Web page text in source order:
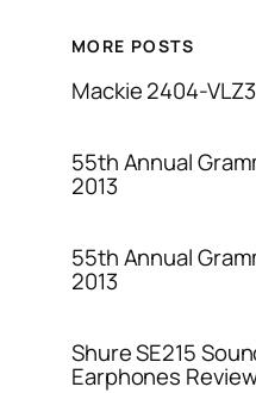
MORE POSTS
Mackie 2404-
55th Annual
2013
55th Annual
2013
Shure SE215
Earphones